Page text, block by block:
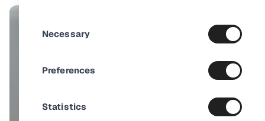
Selection
Necessary
Preferences
Statistics